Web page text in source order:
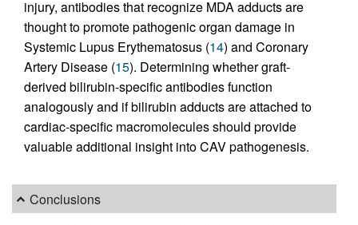
injury, antibodies that recognize MDA adducts are
thought to promote pathogenic organ damage in
Systemic Lupus Erythematosus (14) and Coronary
Artery Disease (15). Determining whether graft-
derived bilirubin-specific antibodies function
analogously and if bilirubin adducts are attached to
cardiac-specific macromolecules should provide
valuable additional insight into CAV pathogenesis.
Conclusions